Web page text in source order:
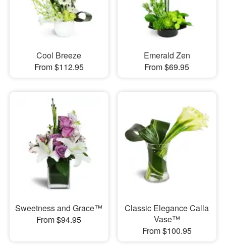
Our Shop
Cool Breeze
From $112.95
Emerald Zen
From $69.95
Sweetness and Grace™
From $94.95
Classic Elegance Calla
Vase™
From $100.95